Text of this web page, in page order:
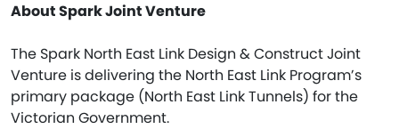
About Spark Joint Venture
The Spark North East Link Design & Construct Joint
Venture is delivering the North East Link Program’s
primary package (North East Link Tunnels) for the
Victorian Government.